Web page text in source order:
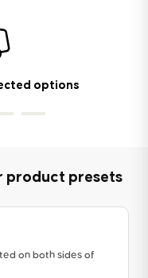
options
product presets
on both sides of